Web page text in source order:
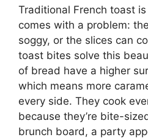
Traditional French toast
comes with a problem:
soggy, or the slices can
toast bites solve this
of bread have a higher
which means more
every side. They cook
because they’re bite-
brunch board, a party